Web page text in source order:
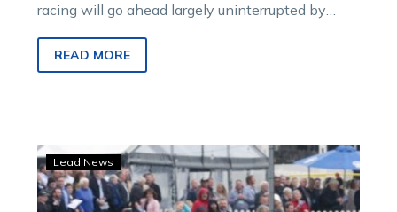
racing will go ahead largely uninterrupted by
READ MORE
New
Harness
Million
Lead News